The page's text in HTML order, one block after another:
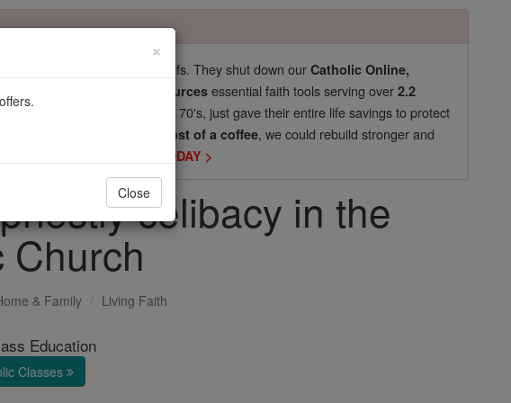
for our pro-life beliefs. They shut down ourCatholic Online,
Online Learning Resourcesessential faith tools serving over2.2
. Our founders, now in their 70's, just gave their entire life savings to protect
gave just
$5, the cost of a coffee, we could rebuild stronger and
Thank you.
DONATE TODAY >
celibacy in the
Church
& Family Living Faith
Education
Classes
×
Close